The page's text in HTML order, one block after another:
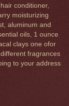
conditioner,
moisturizing
aluminum and
oils, 1 ounce
clays one ofor
fragrances
to your address